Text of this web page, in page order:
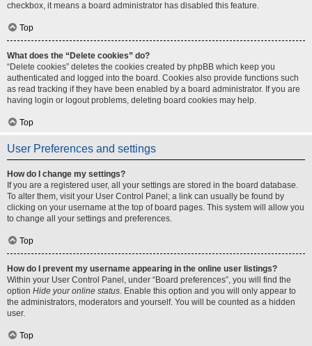
checkbox, it means a board administrator has disabled this feature.
Top
What does the “Delete cookies” do?
“Delete cookies” deletes the cookies created by phpBB which keep you
authenticated and logged into the board. Cookies also provide functions such
as read tracking if they have been enabled by a board administrator. If you are
having login or logout problems, deleting board cookies may help.
Top
User Preferences and settings
How do I change my settings?
If you are a registered user, all your settings are stored in the board database.
To alter them, visit your User Control Panel; a link can usually be found by
clicking on your username at the top of board pages. This system will allow you
to change all your settings and preferences.
Top
How do I prevent my username appearing in the online user listings?
Within your User Control Panel, under “Board preferences”, you will find the
option Hide your online status. Enable this option and you will only appear to
the administrators, moderators and yourself. You will be counted as a hidden
user.
Top